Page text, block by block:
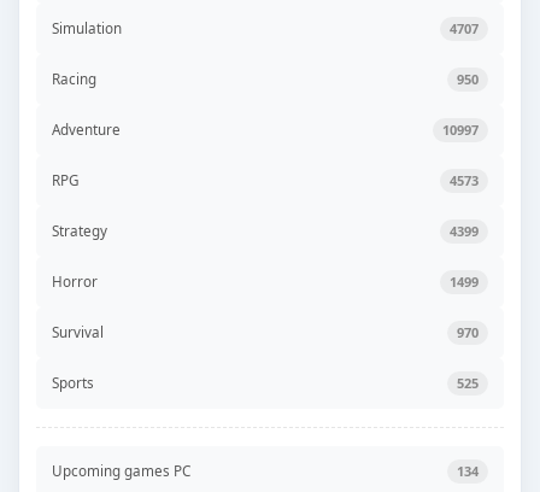
Simulation 4707
Racing 950
Adventure 10997
RPG 4573
Strategy 4399
Horror 1499
Survival 970
Sports 525
Upcoming games PC 134